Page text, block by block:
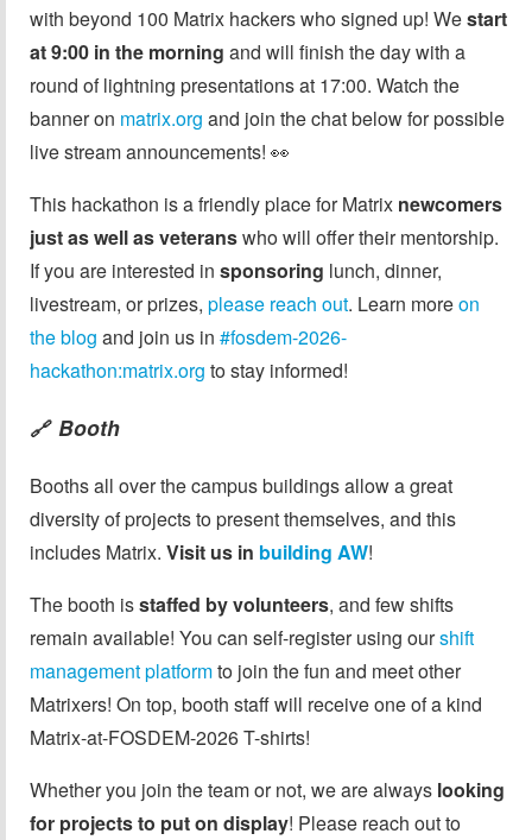
with beyond 100 Matrix hackers who signed up! Westart
at 9:00 in the morning and will finish the day with a
round of lightning presentations at 17:00. Watch the
banner on matrix.org and join the chat below for possible
live stream announcements! 👀
This hackathon is a friendly place for Matrix newcomers
just as well as veteranswho will offer their mentorship.
If you are interested in sponsoring lunch, dinner,
livestream, or prizes, please reach out. Learn moreon
the blog and join us in #fosdem-2026-
hackathon:matrix.org to stay informed!
🔗 Booth
Booths all over the campus buildings allow a great
diversity of projects to present themselves, and this
includes Matrix. Visit us in building AW!
The booth isstaffed by volunteers, and few shifts
remain available! You can self-register using ourshift
management platformto join the fun and meet other
Matrixers! On top, booth staff will receive one of a kind
Matrix-at-FOSDEM-2026 T-shirts!
Whether you join the team or not, we are always looking
for projects to put on display! Please reach out to